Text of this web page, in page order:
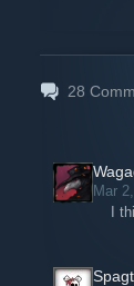
28
Mar
I